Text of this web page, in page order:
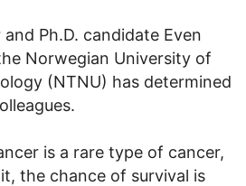
Ph.D. candidate Even
Norwegian University of
(NTNU) has determined
is a rare type of cancer,
the chance of survival is